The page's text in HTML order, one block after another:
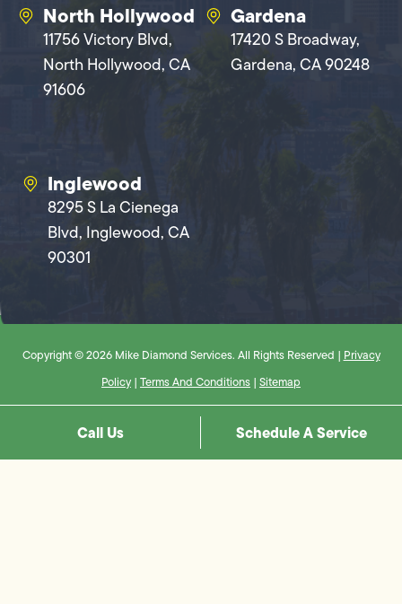
North Hollywood
11756 Victory Blvd,
North Hollywood, CA
91606
Gardena
17420 S Broadway,
Gardena, CA 90248
Inglewood
8295 S La Cienega
Blvd, Inglewood, CA
90301
Copyright © 2026 Mike Diamond Services. All Rights Reserved | Privacy
Policy | Terms And Conditions | Sitemap
Call Us Schedule A Service